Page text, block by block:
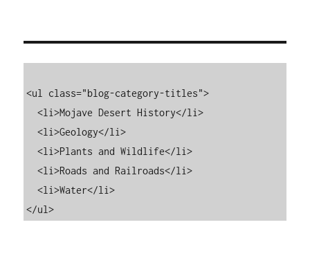
<ul class="blog-category-titles">
  <li>Mojave Desert History</li>
  <li>Geology</li>
  <li>Plants and Wildlife</li>
  <li>Roads and Railroads</li>
  <li>Water</li>